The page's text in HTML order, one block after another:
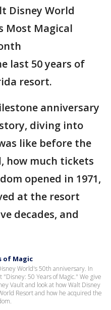
Disney World
Most Magical
last 50 years of
resort.
anniversary
diving into
like before the
how much tickets
opened in 1971,
at the resort
decades, and
of Magic
World's 50th anniversary. In
50 Years of Magic." We give
Vault and look at how Walt Disney
Resort and how he acquired the